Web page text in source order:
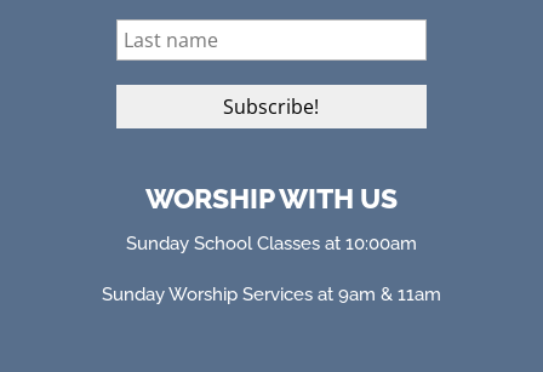
WORSHIP WITH US
Sunday School Classes at 10:00am
Sunday Worship Services at 9am & 11am